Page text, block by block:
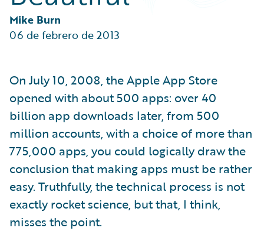
Partner Perspective
Technology
Trends
Mike Burn
06 de febrero de 2013
On July 10, 2008, the Apple App Store
opened with about 500 apps: over 40
billion app downloads later, from 500
million accounts, with a choice of more than
775,000 apps, you could logically draw the
conclusion that making apps must be rather
easy. Truthfully, the technical process is not
exactly rocket science, but that, I think,
misses the point.